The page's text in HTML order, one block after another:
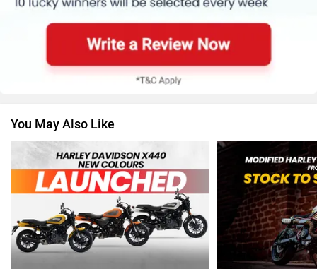
BMW Suzuki
Jawa Motorcycles Vespa
Triumph Ducati
You May Also Like